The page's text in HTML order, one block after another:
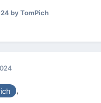
by TomPich
,